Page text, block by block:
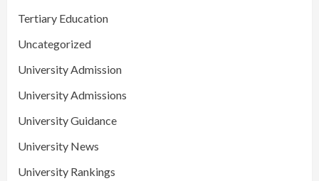
Tertiary Education
Uncategorized
University Admission
University Admissions
University Guidance
University News
University Rankings